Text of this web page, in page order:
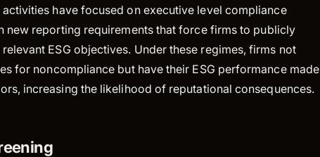
have focused on executive level compliance
new reporting requirements that force firms to publicly
ESG objectives. Under these regimes, firms not
for noncompliance but have their ESG performance made
increasing the likelihood of reputational consequences.